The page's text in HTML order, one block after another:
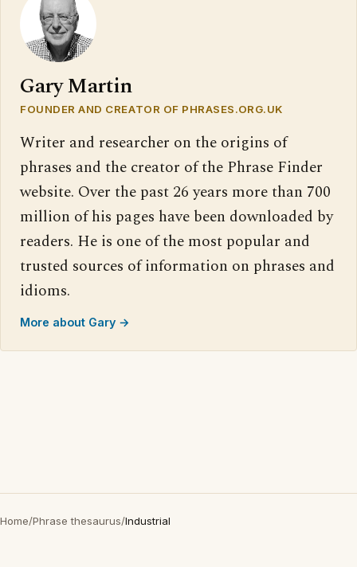
Gary Martin
FOUNDER AND CREATOR OF PHRASES.ORG.UK
Writer and researcher on the origins of
phrases and the creator of the Phrase Finder
website. Over the past 26 years more than 700
million of his pages have been downloaded by
readers. He is one of the most popular and
trusted sources of information on phrases and
idioms.
More about Gary →
Home/Phrase thesaurus/Industrial